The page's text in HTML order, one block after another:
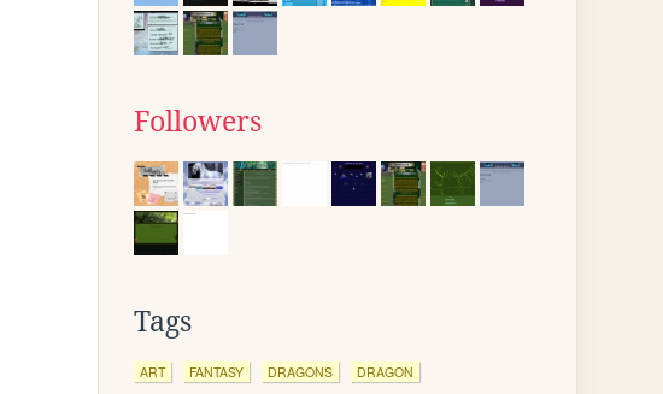
Followers
Tags
ART FANTASY DRAGONS DRAGON